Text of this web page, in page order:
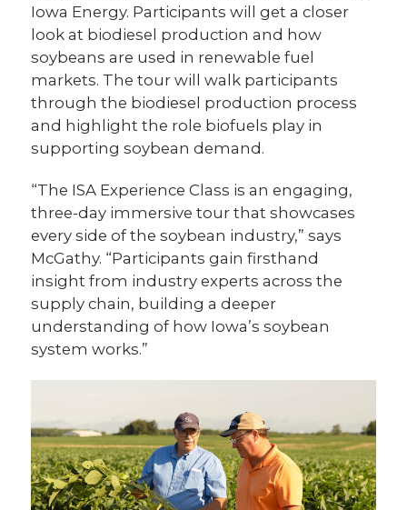
Iowa Energy. Participants will get a closer
look at biodiesel production and how
soybeans are used in renewable fuel
markets. The tour will walk participants
through the biodiesel production process
and highlight the role biofuels play in
supporting soybean demand.
“The ISA Experience Class is an engaging,
three-day immersive tour that showcases
every side of the soybean industry,” says
McGathy. “Participants gain firsthand
insight from industry experts across the
supply chain, building a deeper
understanding of how Iowa’s soybean
system works.”